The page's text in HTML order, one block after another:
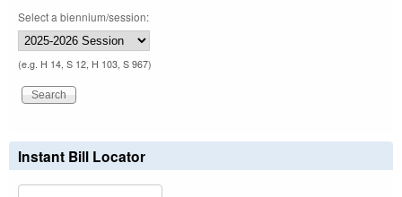
Select a biennium/session:
(e.g. H 14, S 12, H 103, S 967)
Instant Bill Locator